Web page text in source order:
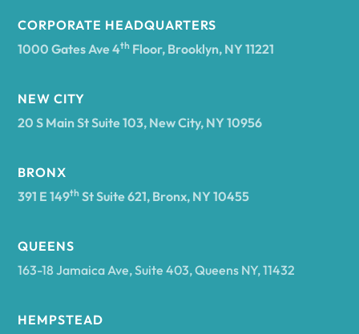
Antwerp
CORPORATE HEADQUARTERS
1000 Gates Ave 4th Floor, Brooklyn, NY 11221
NEW CITY
20 S Main St Suite 103, New City, NY 10956
BRONX
391 E 149th St Suite 621, Bronx, NY 10455
QUEENS
163-18 Jamaica Ave, Suite 403, Queens NY, 11432
HEMPSTEAD